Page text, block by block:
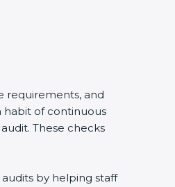
requirements, and
habit of continuous
These checks
by helping staff